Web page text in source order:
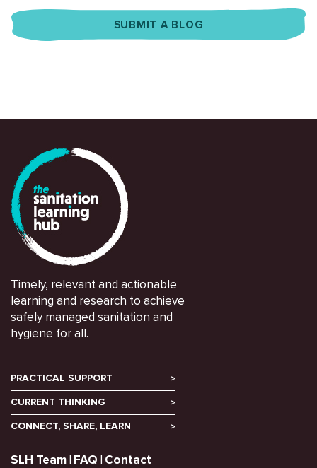
SUBMIT A BLOG
Timely, relevant and actionable
learning and research to achieve
safely managed sanitation and
hygiene for all.
PRACTICAL SUPPORT
CURRENT THINKING
CONNECT, SHARE, LEARN
SLH Team FAQ Contact